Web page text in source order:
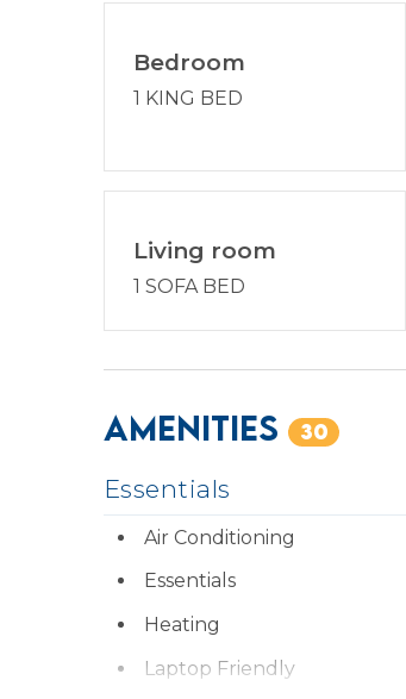
Bedroom
1 KING BED
Living room
1 SOFA BED
Amenities 30
Essentials
Air Conditioning
Essentials
Heating
Laptop Friendly